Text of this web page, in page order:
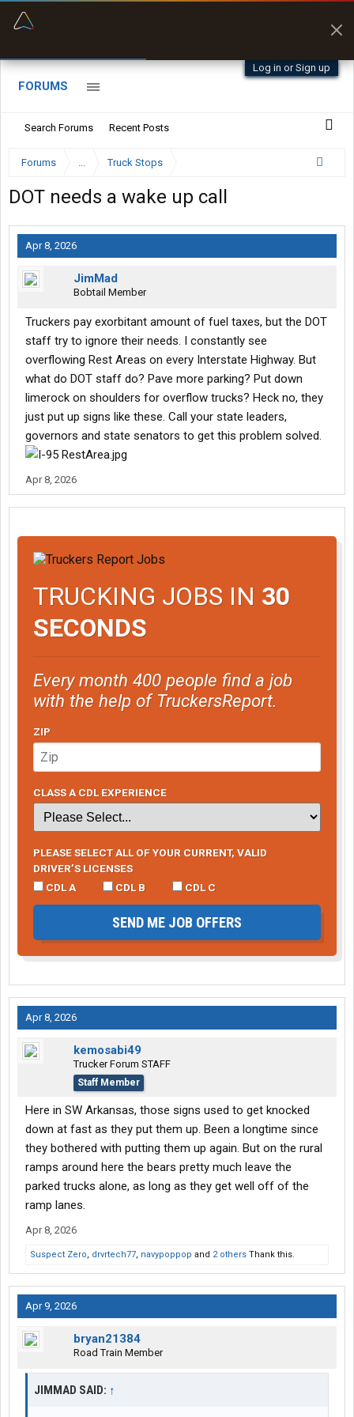
Log in or Sign up
FORUMS
Search Forums Recent Posts
Forums ... Truck Stops
DOT needs a wake up call
Apr 8, 2026
JimMad
Bobtail Member
Truckers pay exorbitant amount of fuel taxes, but the DOT
staff try to ignore their needs. I constantly see
overflowing Rest Areas on every Interstate Highway. But
what do DOT staff do? Pave more parking? Put down
limerock on shoulders for overflow trucks? Heck no, they
just put up signs like these. Call your state leaders,
governors and state senators to get this problem solved.
Apr 8, 2026
TRUCKING JOBS IN 30
SECONDS
Every month 400 people find a job
with the help of TruckersReport.
ZIP
CLASS A CDL EXPERIENCE
PLEASE SELECT ALL OF YOUR CURRENT, VALID
DRIVER’S LICENSES
CDL A
CDL B CDL C
SEND ME JOB OFFERS
Apr 8, 2026
kemosabi49
Trucker Forum STAFF
Staff Member
Here in SW Arkansas, those signs used to get knocked
down at fast as they put them up. Been a longtime since
they bothered with putting them up again. But on the rural
ramps around here the bears pretty much leave the
parked trucks alone, as long as they get well off of the
ramp lanes.
Apr 8, 2026
Suspect Zero, drvrtech77, navypoppop and 2 others Thank this.
Apr 9, 2026
bryan21384
Road Train Member
JIMMAD SAID: ↑